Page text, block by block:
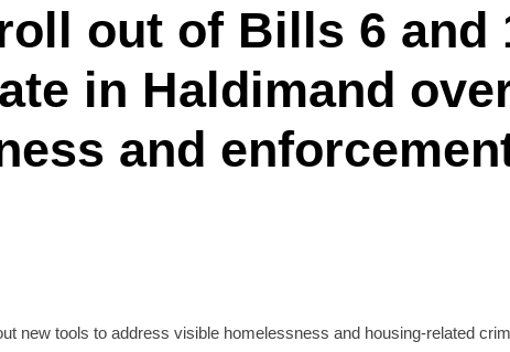
out of Bills 6 and
in Haldimand
and
new tools to address visible homelessness and housing-related